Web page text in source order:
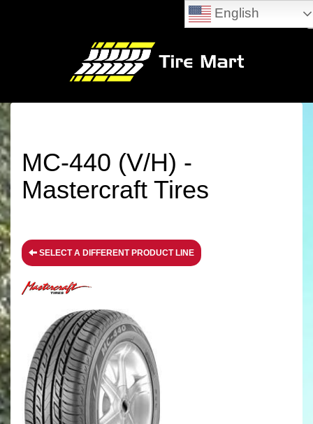
MC-440 (V/H) -
Mastercraft Tires
SELECT A DIFFERENT PRODUCT LINE
English